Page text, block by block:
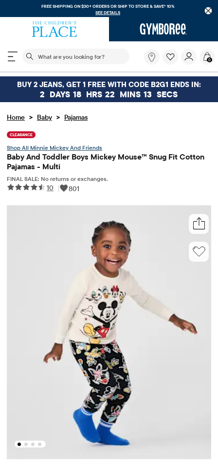
FREE SHIPPING ON $30+ ORDERS ORSHIP TO STORE & SAVE* 10%
SEE DETAILS
The following search field filters trending searches
you
looking
for?
0
BUY 2 JEANS, GET 1 FREE WITH CODE B2G1 ENDS IN:
2 DAYS 18 HRS 22 MINS 13 SECS
Home > Baby > Pajamas
CLEARANCE
Minnie Mickey And Friends
Baby And Toddler Boys Mickey Mouse™ Snug Fit Cotton
Pajamas - Multi
FINAL SALE: No returns or exchanges.
10 | 801